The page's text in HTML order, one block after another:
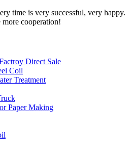
time is very successful, very happy.
cooperation!
Direct Sale
Coil
Treatment
Paper Making